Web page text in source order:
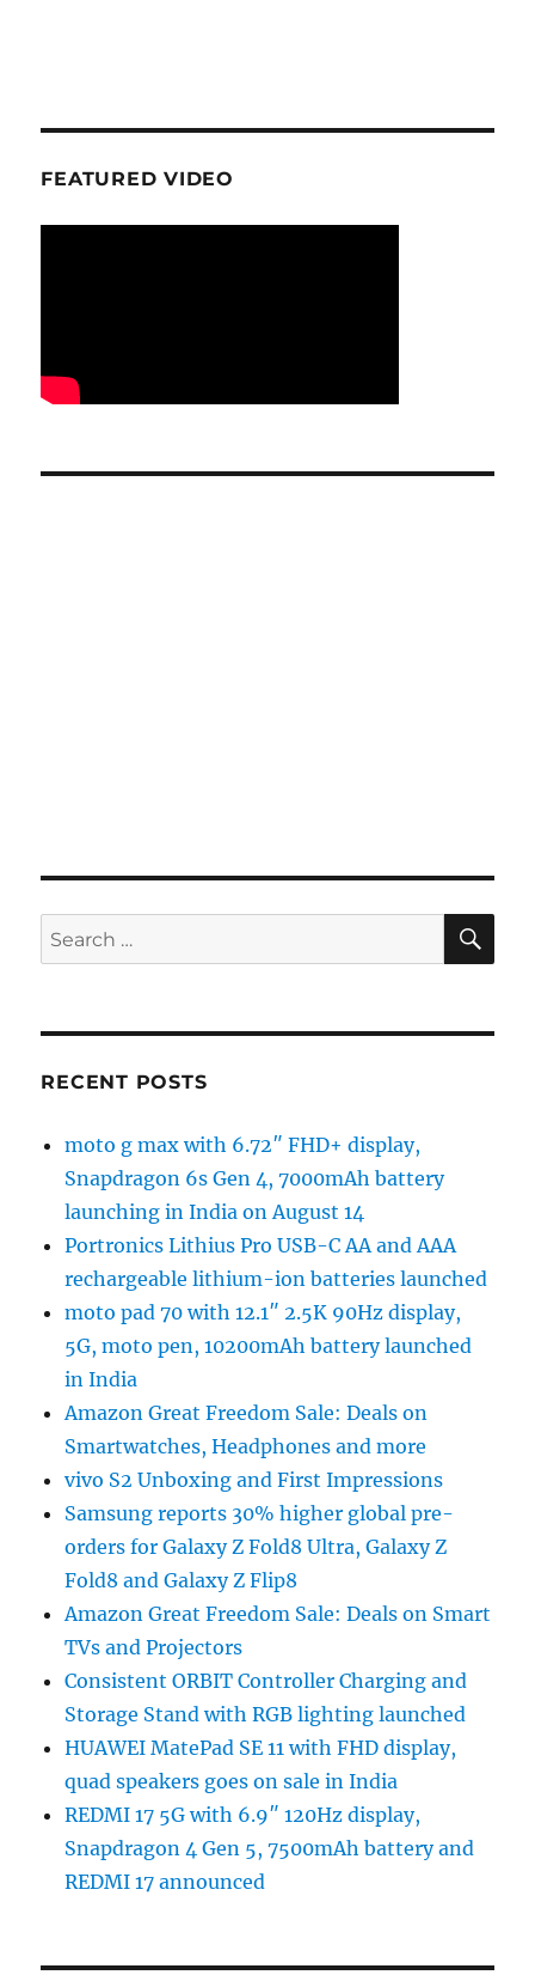
FEATURED VIDEO
Search
for:
RECENT POSTS
moto g max with 6.72″ FHD+ display,
Snapdragon 6s Gen 4, 7000mAh battery
launching in India on August 14
Portronics Lithius Pro USB-C AA and AAA
rechargeable lithium-ion batteries launched
moto pad 70 with 12.1″ 2.5K 90Hz display,
5G, moto pen, 10200mAh battery launched
in India
Amazon Great Freedom Sale: Deals on
Smartwatches, Headphones and more
vivo S2 Unboxing and First Impressions
Samsung reports 30% higher global pre-
orders for Galaxy Z Fold8 Ultra, Galaxy Z
Fold8 and Galaxy Z Flip8
Amazon Great Freedom Sale: Deals on Smart
TVs and Projectors
Consistent ORBIT Controller Charging and
Storage Stand with RGB lighting launched
HUAWEI MatePad SE 11 with FHD display,
quad speakers goes on sale in India
REDMI 17 5G with 6.9″ 120Hz display,
Snapdragon 4 Gen 5, 7500mAh battery and
REDMI 17 announced